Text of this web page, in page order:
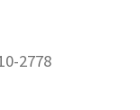
2778